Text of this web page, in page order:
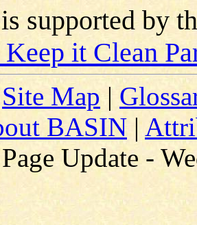
supported by
Keep it Clean
Site Map |
BASIN |
Update -